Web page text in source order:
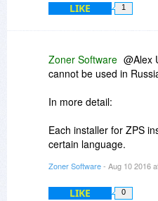
you note, no activation
activation would require
not needed and thus not
LIKE 1
Zoner Software @Alex
cannot be used in
In more detail:
Each installer for ZPS
certain language.
(There is not a language
program.)
Zoner Software- Aug 10 2016
LIKE 0